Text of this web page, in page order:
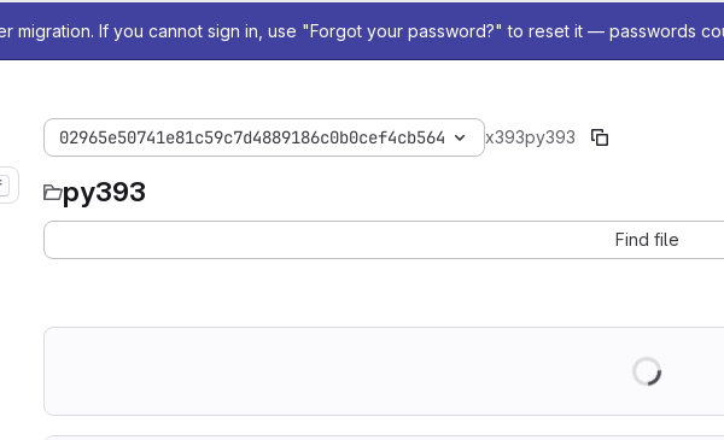
migration. If you cannot sign in, use "Forgot your password?" to reset it — passwords
02965e50741e81c59c7d4889186c0b0cef4cb564 x393py393
py393
Find file